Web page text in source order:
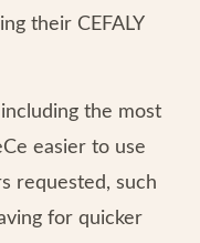
their CEFALY
the most
easier to use
requested, such
for quicker